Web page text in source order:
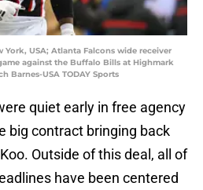
York, USA; Atlanta Falcons wide receiver
against the Buffalo Bills at Highmark
Barnes-USA TODAY Sports
quiet early in free agency
big contract bringing back
Outside of this deal, all of
have been centered